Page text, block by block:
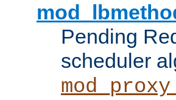
Pending
scheduler